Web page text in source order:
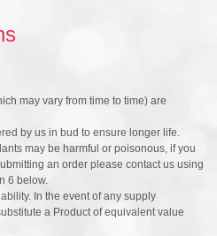
may vary from time to time) are
by us in bud to ensure longer life.
may be harmful or poisonous, if you
an order please contact us using
6 below.
In the event of any supply
a Product of equivalent value